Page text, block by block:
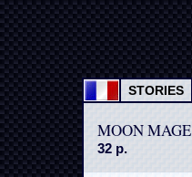
STORIES
MOON MAGE
32 p.